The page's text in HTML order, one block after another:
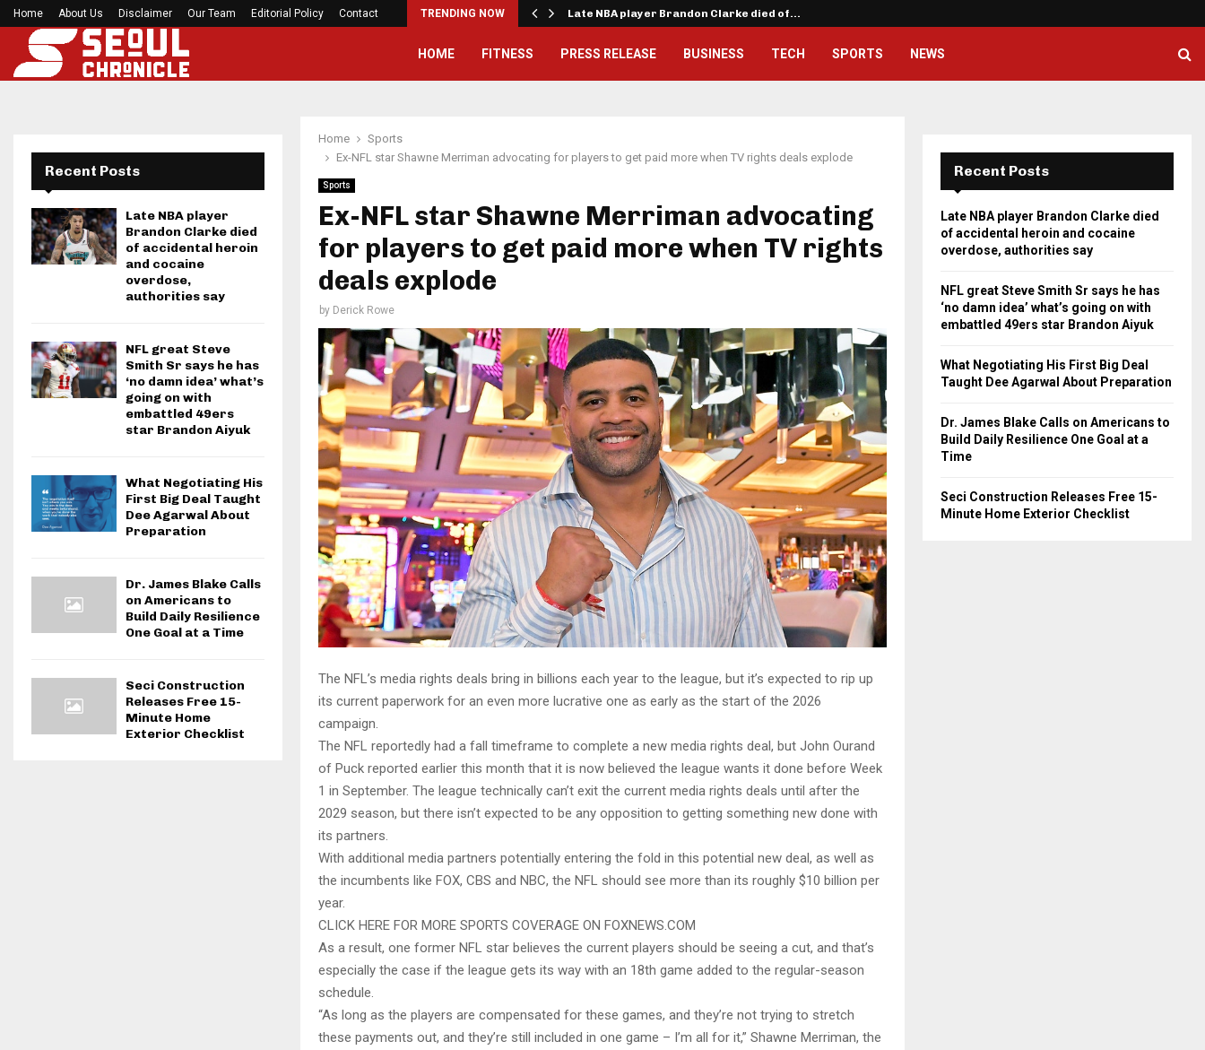
Home About Us Disclaimer Our Team Editorial Policy Contact TRENDING NOW
Preakness Stakes moves to a Sunday for… Late NBA player Brandon Clarke died of…
HOME FITNESS PRESS RELEASE BUSINESS TECH SPORTS NEWS
Home
Sports
Ex-NFL star Shawne Merriman advocating for players to get paid more when TV rights deals explode
Sports
Ex-NFL star Shawne Merriman advocating
for players to get paid more when TV rights
deals explode
by Derick Rowe
The NFL’s media rights deals bring in billions each year to the league, but it’s expected to rip up
its current paperwork for an even more lucrative one as early as the start of the 2026
campaign.
The NFL reportedly had a fall timeframe to complete a new media rights deal, but John Ourand
of Puck reported earlier this month that it is now believed the league wants it done before Week
1 in September. The league technically can’t exit the current media rights deals until after the
2029 season, but there isn’t expected to be any opposition to getting something new done with
its partners.
With additional media partners potentially entering the fold in this potential new deal, as well as
the incumbents like FOX, CBS and NBC, the NFL should see more than its roughly $10 billion per
year.
CLICK HERE FOR MORE SPORTS COVERAGE ON FOXNEWS.COM
As a result, one former NFL star believes the current players should be seeing a cut, and that’s
especially the case if the league gets its way with an 18th game added to the regular-season
schedule.
“As long as the players are compensated for these games, and they’re not trying to stretch
these payments out, and they’re still included in one game – I’m all for it,” Shawne Merriman, the
Recent Posts
Late NBA player
Brandon Clarke died
of accidental heroin
and cocaine
overdose,
authorities say
NFL great Steve
Smith Sr says he has
‘no damn idea’ what’s
going on with
embattled 49ers
star Brandon Aiyuk
What Negotiating His
First Big Deal Taught
Dee Agarwal About
Preparation
Dr. James Blake Calls
on Americans to
Build Daily Resilience
One Goal at a Time
Seci Construction
Releases Free 15-
Minute Home
Exterior Checklist
Recent Posts
Late NBA player Brandon Clarke died
of accidental heroin and cocaine
overdose, authorities say
NFL great Steve Smith Sr says he has
‘no damn idea’ what’s going on with
embattled 49ers star Brandon Aiyuk
What Negotiating His First Big Deal
Taught Dee Agarwal About Preparation
Dr. James Blake Calls on Americans to
Build Daily Resilience One Goal at a
Time
Seci Construction Releases Free 15-
Minute Home Exterior Checklist